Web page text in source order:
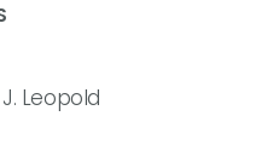
Leopold